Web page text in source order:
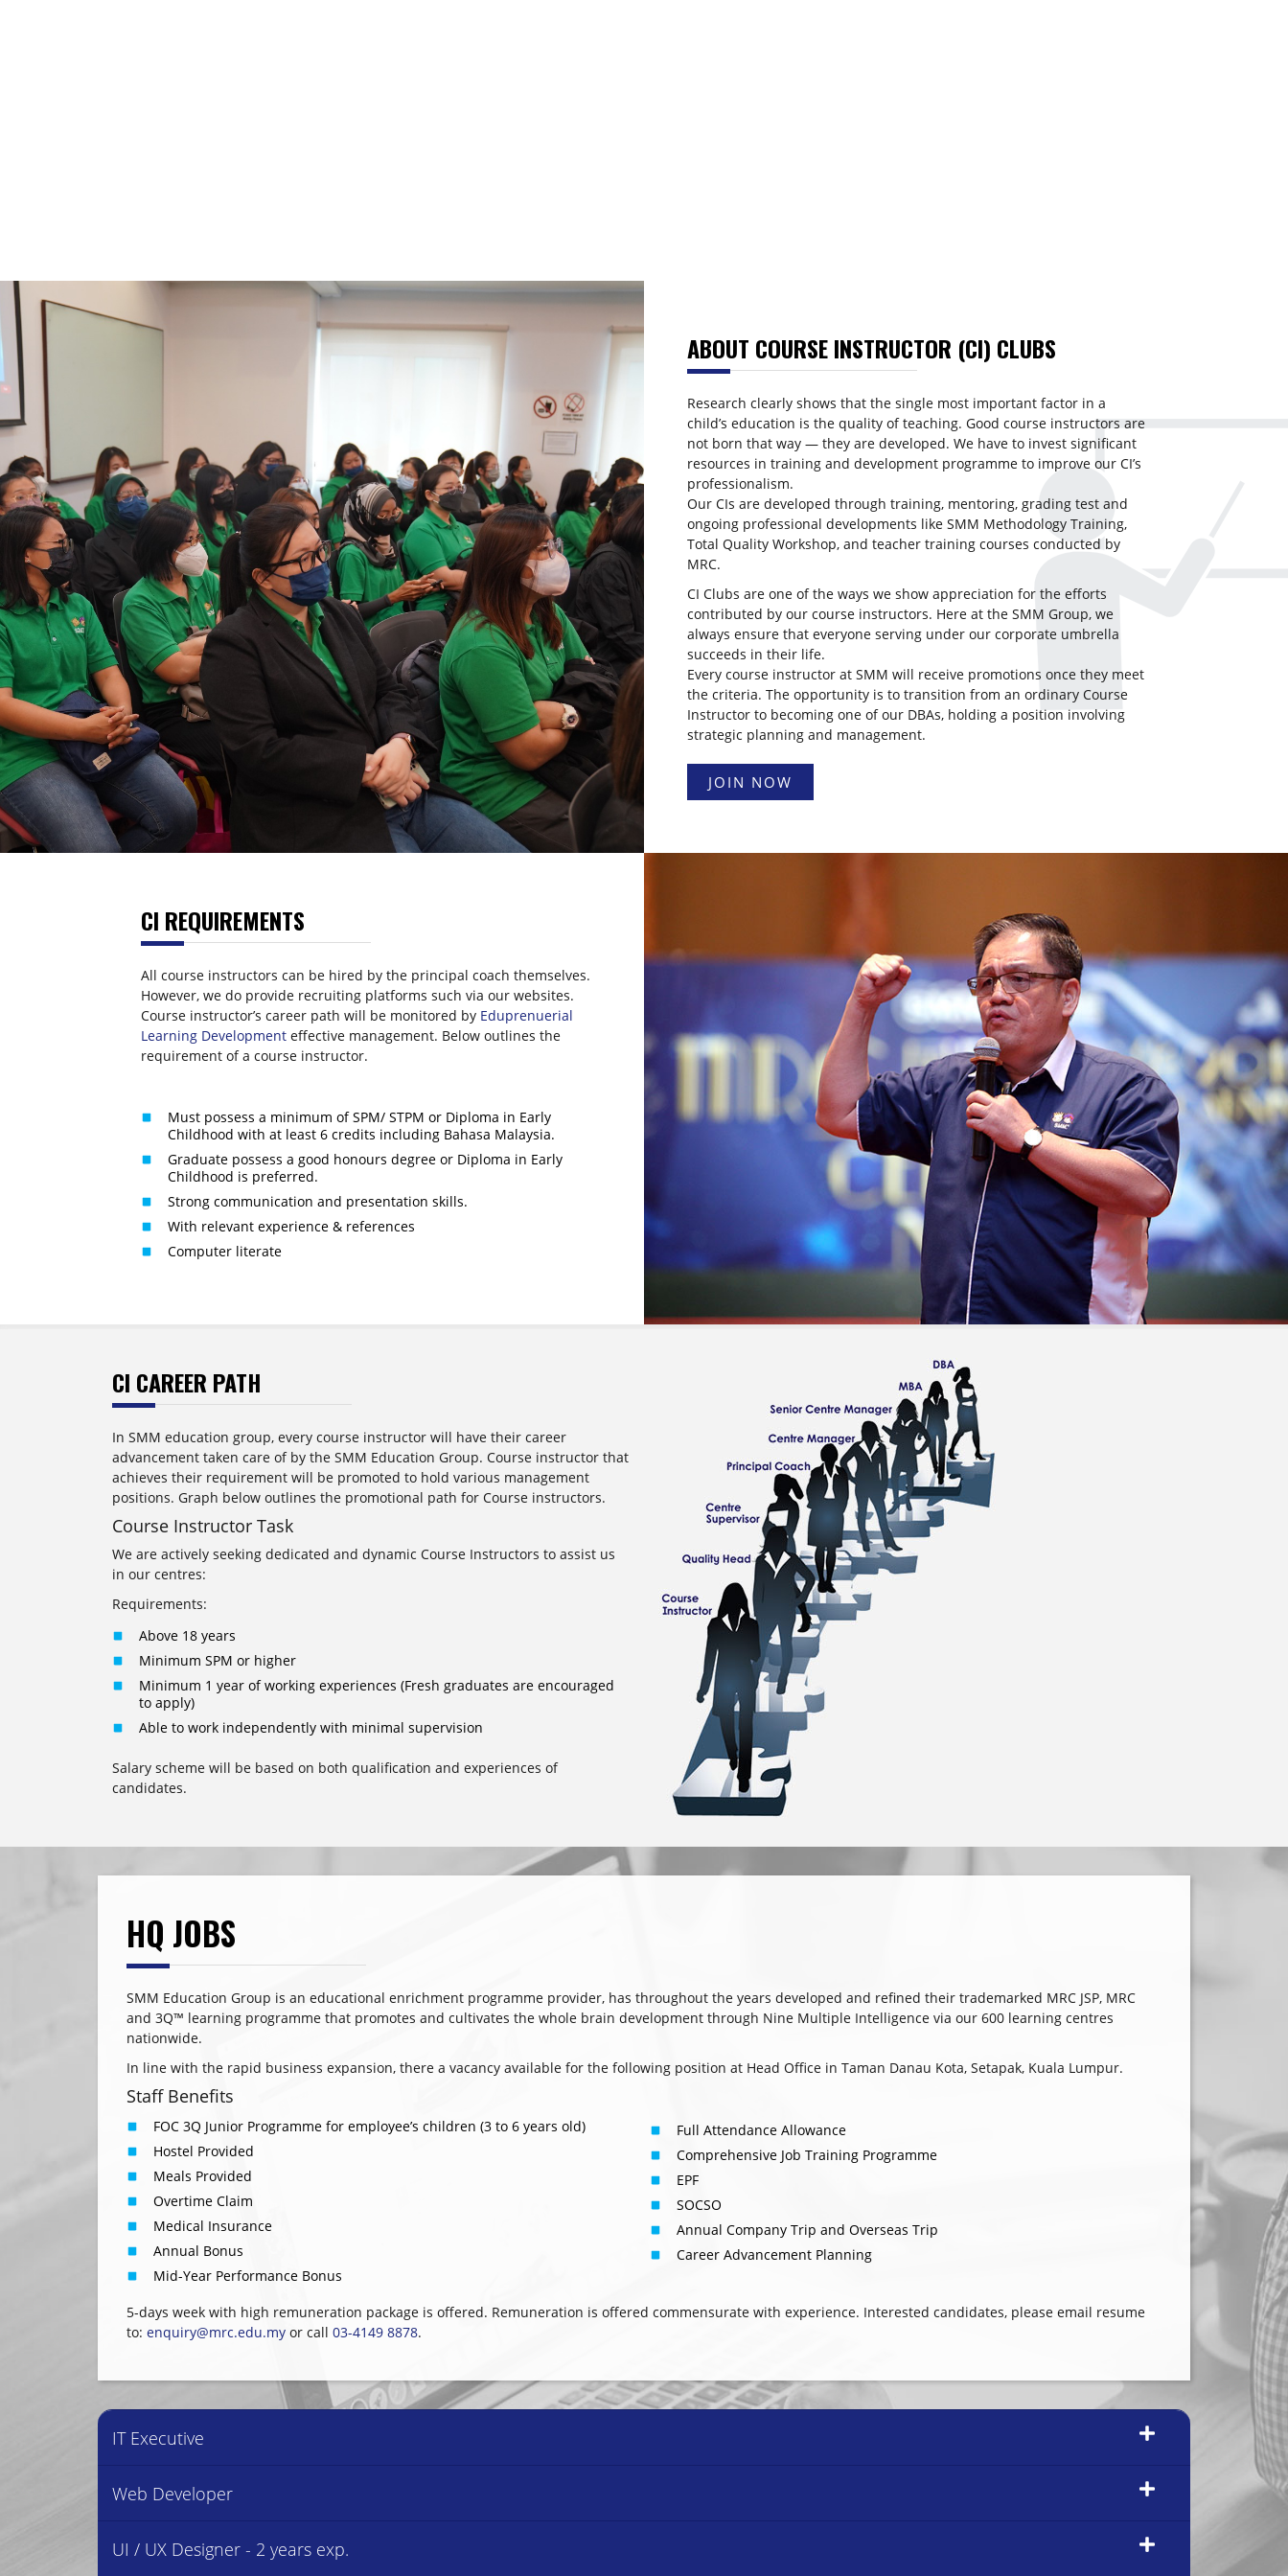
ABOUT COURSE INSTRUCTOR (CI) CLUBS
Research clearly shows that the single most important factor in a
child’s education is the quality of teaching. Good course instructors are
not born that way — they are developed. We have to invest significant
resources in training and development programme to improve our CI’s
professionalism.
Our CIs are developed through training, mentoring, grading test and
ongoing professional developments like SMM Methodology Training,
Total Quality Workshop, and teacher training courses conducted by
MRC.
CI Clubs are one of the ways we show appreciation for the efforts
contributed by our course instructors. Here at the SMM Group, we
always ensure that everyone serving under our corporate umbrella
succeeds in their life.
Every course instructor at SMM will receive promotions once they meet
the criteria. The opportunity is to transition from an ordinary Course
Instructor to becoming one of our DBAs, holding a position involving
strategic planning and management.
JOIN NOW
CI REQUIREMENTS
All course instructors can be hired by the principal coach themselves.
However, we do provide recruiting platforms such via our websites.
Course instructor’s career path will be monitored by Eduprenuerial
Learning Development effective management. Below outlines the
requirement of a course instructor.
Must possess a minimum of SPM/ STPM or Diploma in Early
Childhood with at least 6 credits including Bahasa Malaysia.
Graduate possess a good honours degree or Diploma in Early
Childhood is preferred.
Strong communication and presentation skills.
With relevant experience & references
Computer literate
CI CAREER PATH
In SMM education group, every course instructor will have their career
advancement taken care of by the SMM Education Group. Course instructor that
achieves their requirement will be promoted to hold various management
positions. Graph below outlines the promotional path for Course instructors.
Course Instructor Task
We are actively seeking dedicated and dynamic Course Instructors to assist us
in our centres:
Requirements:
Above 18 years
Minimum SPM or higher
Minimum 1 year of working experiences (Fresh graduates are encouraged
to apply)
Able to work independently with minimal supervision
Salary scheme will be based on both qualification and experiences of
candidates.
HQ JOBS
SMM Education Group is an educational enrichment programme provider, has throughout the years developed and refined their trademarked MRC JSP, MRC
and 3Q™ learning programme that promotes and cultivates the whole brain development through Nine Multiple Intelligence via our 600 learning centres
nationwide.
In line with the rapid business expansion, there a vacancy available for the following position at Head Office in Taman Danau Kota, Setapak, Kuala Lumpur.
Staff Benefits
FOC 3Q Junior Programme for employee’s children (3 to 6 years old)
Hostel Provided
Meals Provided
Overtime Claim
Medical Insurance
Annual Bonus
Mid-Year Performance Bonus
Full Attendance Allowance
Comprehensive Job Training Programme
EPF
SOCSO
Annual Company Trip and Overseas Trip
Career Advancement Planning
5-days week with high remuneration package is offered. Remuneration is offered commensurate with experience. Interested candidates, please email resume
to: enquiry@mrc.edu.my or call 03-4149 8878.
IT Executive
Web Developer
UI / UX Designer - 2 years exp.